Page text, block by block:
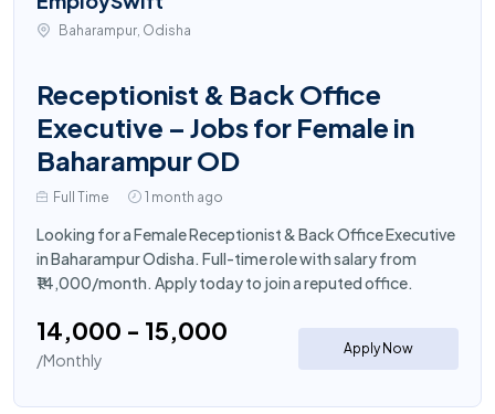
Baharampur, Odisha
Receptionist & Back Office
Executive – Jobs for Female in
Baharampur OD
Full Time 1 month ago
Looking for a Female Receptionist & Back Office Executive
in Baharampur Odisha. Full-time role with salary from
₹14,000/month. Apply today to join a reputed office.
₹14,000 - ₹15,000
/Monthly
Apply Now